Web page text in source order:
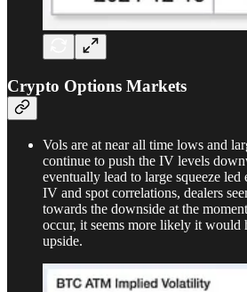
Crypto Options Markets
Vols are at near all time lows and
continue to push the IV levels
eventually lead to large squeeze
IV and spot correlations, dealers
towards the downside at the
occur, it seems more likely it would
upside.